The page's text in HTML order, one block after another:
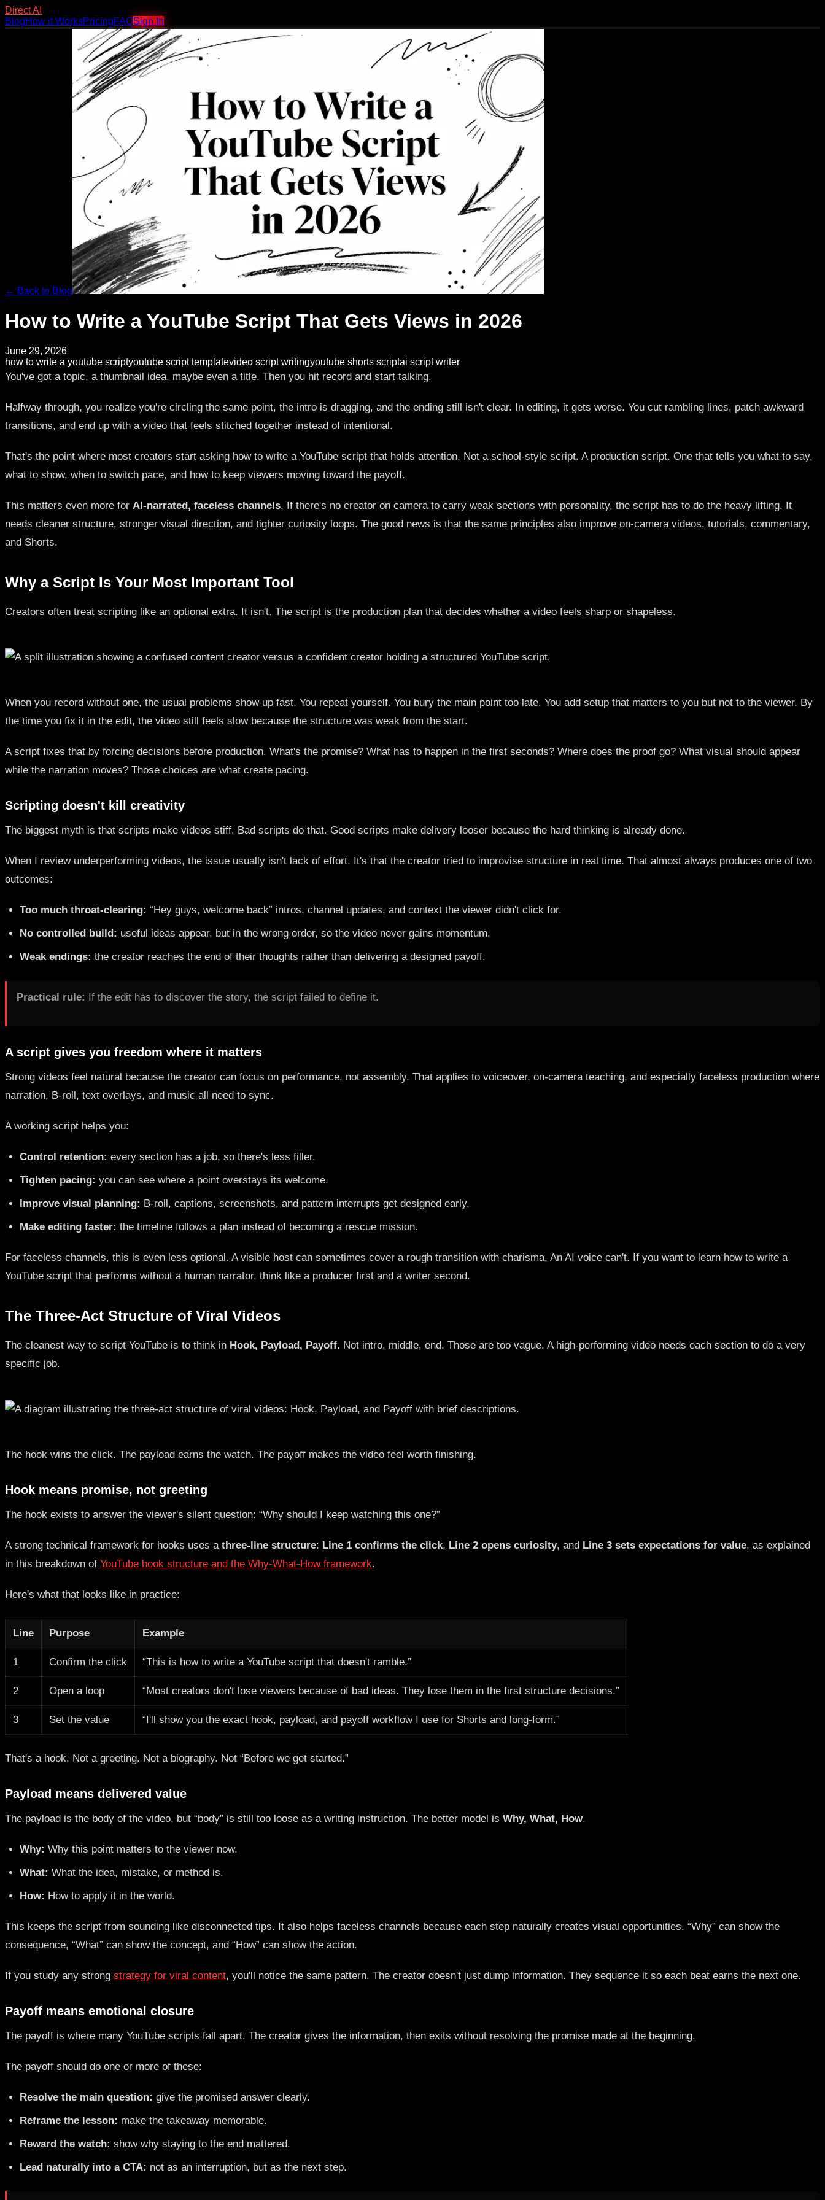
Direct AI
BlogHow it WorksPricingFAQSign In
← Back to Blog
How to Write a YouTube Script That Gets Views in 2026
June 29, 2026
how to write a youtube scriptyoutube script templatevideo script writingyoutube shorts scriptai script writer
You've got a topic, a thumbnail idea, maybe even a title. Then you hit record and start talking.
Halfway through, you realize you're circling the same point, the intro is dragging, and the ending still isn't clear. In editing, it gets worse. You cut rambling lines, patch awkward
transitions, and end up with a video that feels stitched together instead of intentional.
That's the point where most creators start asking how to write a YouTube script that holds attention. Not a school-style script. A production script. One that tells you what to say,
what to show, when to switch pace, and how to keep viewers moving toward the payoff.
This matters even more for AI-narrated, faceless channels. If there's no creator on camera to carry weak sections with personality, the script has to do the heavy lifting. It
needs cleaner structure, stronger visual direction, and tighter curiosity loops. The good news is that the same principles also improve on-camera videos, tutorials, commentary,
and Shorts.
Why a Script Is Your Most Important Tool
Creators often treat scripting like an optional extra. It isn't. The script is the production plan that decides whether a video feels sharp or shapeless.
When you record without one, the usual problems show up fast. You repeat yourself. You bury the main point too late. You add setup that matters to you but not to the viewer. By
the time you fix it in the edit, the video still feels slow because the structure was weak from the start.
A script fixes that by forcing decisions before production. What's the promise? What has to happen in the first seconds? Where does the proof go? What visual should appear
while the narration moves? Those choices are what create pacing.
Scripting doesn't kill creativity
The biggest myth is that scripts make videos stiff. Bad scripts do that. Good scripts make delivery looser because the hard thinking is already done.
When I review underperforming videos, the issue usually isn't lack of effort. It's that the creator tried to improvise structure in real time. That almost always produces one of two
outcomes:
Too much throat-clearing: “Hey guys, welcome back” intros, channel updates, and context the viewer didn't click for.
No controlled build: useful ideas appear, but in the wrong order, so the video never gains momentum.
Weak endings: the creator reaches the end of their thoughts rather than delivering a designed payoff.
Practical rule: If the edit has to discover the story, the script failed to define it.
A script gives you freedom where it matters
Strong videos feel natural because the creator can focus on performance, not assembly. That applies to voiceover, on-camera teaching, and especially faceless production where
narration, B-roll, text overlays, and music all need to sync.
A working script helps you:
Control retention: every section has a job, so there's less filler.
Tighten pacing: you can see where a point overstays its welcome.
Improve visual planning: B-roll, captions, screenshots, and pattern interrupts get designed early.
Make editing faster: the timeline follows a plan instead of becoming a rescue mission.
For faceless channels, this is even less optional. A visible host can sometimes cover a rough transition with charisma. An AI voice can't. If you want to learn how to write a
YouTube script that performs without a human narrator, think like a producer first and a writer second.
The Three-Act Structure of Viral Videos
The cleanest way to script YouTube is to think in Hook, Payload, Payoff. Not intro, middle, end. Those are too vague. A high-performing video needs each section to do a very
specific job.
The hook wins the click. The payload earns the watch. The payoff makes the video feel worth finishing.
Hook means promise, not greeting
The hook exists to answer the viewer's silent question: “Why should I keep watching this one?”
A strong technical framework for hooks uses a three-line structure: Line 1 confirms the click, Line 2 opens curiosity, and Line 3 sets expectations for value, as explained
in this breakdown of YouTube hook structure and the Why-What-How framework.
Here's what that looks like in practice:
Line Purpose Example
1 Confirm the click “This is how to write a YouTube script that doesn't ramble.”
2 Open a loop “Most creators don't lose viewers because of bad ideas. They lose them in the first structure decisions.”
3 Set the value “I'll show you the exact hook, payload, and payoff workflow I use for Shorts and long-form.”
That's a hook. Not a greeting. Not a biography. Not “Before we get started.”
Payload means delivered value
The payload is the body of the video, but “body” is still too loose as a writing instruction. The better model is Why, What, How.
Why: Why this point matters to the viewer now.
What: What the idea, mistake, or method is.
How: How to apply it in the world.
This keeps the script from sounding like disconnected tips. It also helps faceless channels because each step naturally creates visual opportunities. “Why” can show the
consequence, “What” can show the concept, and “How” can show the action.
If you study any strong strategy for viral content, you'll notice the same pattern. The creator doesn't just dump information. They sequence it so each beat earns the next one.
Payoff means emotional closure
The payoff is where many YouTube scripts fall apart. The creator gives the information, then exits without resolving the promise made at the beginning.
The payoff should do one or more of these:
Resolve the main question: give the promised answer clearly.
Reframe the lesson: make the takeaway memorable.
Reward the watch: show why staying to the end mattered.
Lead naturally into a CTA: not as an interruption, but as the next step.